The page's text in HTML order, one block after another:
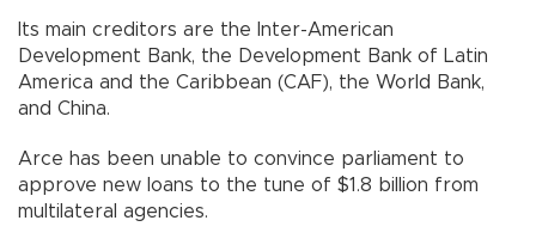
Its main creditors are the Inter-American
Development Bank, the Development Bank of Latin
America and the Caribbean (CAF), the World Bank,
and China.
Arce has been unable to convince parliament to
approve new loans to the tune of $1.8 billion from
multilateral agencies.